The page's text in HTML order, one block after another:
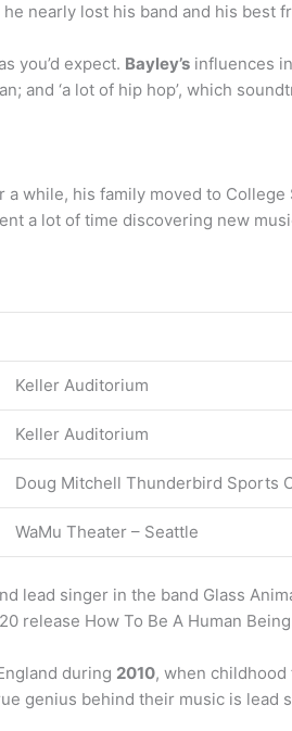
he nearly lost his band and his best
you’d expect. Bayley’s influences
and ‘a lot of hip hop’, which
a while, his family moved to
a lot of time discovering new
Keller Auditorium
Keller Auditorium
Doug Mitchell Thunderbird Sports
WaMu Theater – Seattle
lead singer in the band Glass
release How To Be A Human
during 2010, when
genius behind their music is lead